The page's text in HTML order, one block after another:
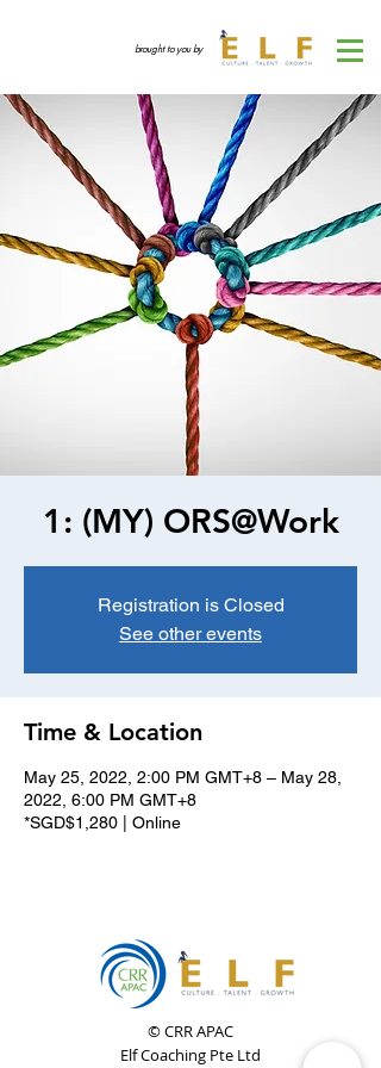
brought to you by
1: (MY) ORS@Work
Registration is Closed
See other events
Time & Location
May 25, 2022, 2:00 PM GMT+8 – May 28,
2022, 6:00 PM GMT+8
*SGD$1,280 | Online
© CRR APAC
Elf Coaching Pte Ltd